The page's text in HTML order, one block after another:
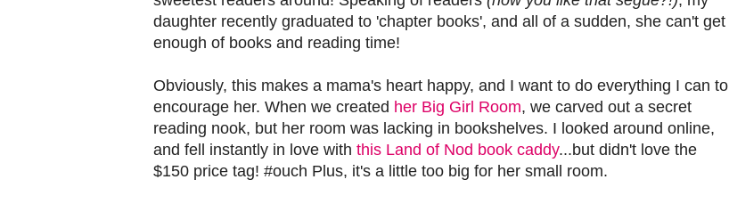
daughter recently graduated to 'chapter books', and all of a sudden, she can't get
enough of books and reading time!
Obviously, this makes a mama's heart happy, and I want to do everything I can to
encourage her. When we created her Big Girl Room, we carved out a secret
reading nook, but her room was lacking in bookshelves. I looked around online,
and fell instantly in love with this Land of Nod book caddy...but didn't love the
$150 price tag! #ouch Plus, it's a little too big for her small room.